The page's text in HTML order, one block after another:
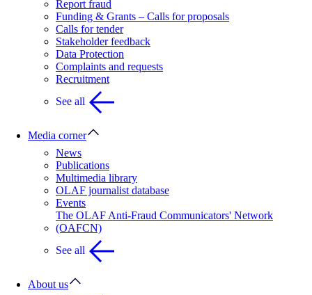
Report fraud
Funding & Grants – Calls for proposals
Calls for tender
Stakeholder feedback
Data Protection
Complaints and requests
Recruitment
See all
Media corner
News
Publications
Multimedia library
OLAF journalist database
Events
The OLAF Anti-Fraud Communicators' Network
(OAFCN)
See all
About us